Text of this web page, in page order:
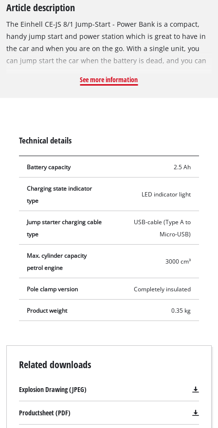
Article description
The Einhell CE-JS 8/1 Jump-Start - Power Bank is a compact,
handy jump start and power station which is great to have in
the car and when you are on the go. With a single unit, you
can jump start the car when the battery is dead, and you can
etc. The high capacity 3 x 2500 mAh (computationally) lithium
handy to have. The portable Power Bank has a 5V / 2A USB
output and a Speed Charging Output which makes it easy to
charge a variety of devices. Jumper cables with fully insulated
Power Bank, a USB adapter cable, a Speed Charging cable
(USB Charging Cable) to charge the energy station and a
practical protective storage case are included.
See more information
Technical details
Battery capacity 2.5 Ah
Charging state indicator
type
LED indicator light
Jump starter charging cable
type
USB-cable (Type A to
Micro-USB)
Max. cylinder capacity
petrol engine
3000 cm³
Pole clamp version Completely insulated
Product weight 0.35 kg
Related downloads
Explosion Drawing (JPEG)
Productsheet (PDF)